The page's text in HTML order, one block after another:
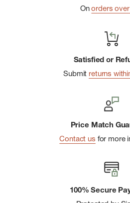
Onorders
Satisfied or
Submit returns
Price Match
Contact us for more
100% Secure